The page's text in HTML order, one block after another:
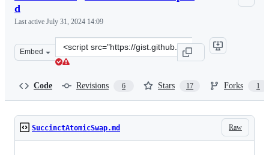
d
Last active July 31, 2024 14:09
Embed
Clone
this
Code Revisions 6 Stars 17 Forks 1
Raw
SuccinctAtomicSwap.md